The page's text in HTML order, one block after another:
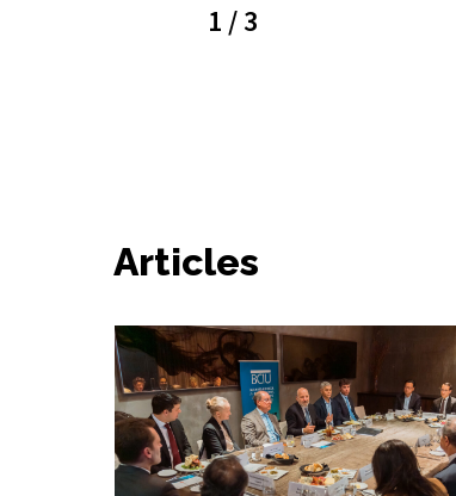
1 / 3
Articles